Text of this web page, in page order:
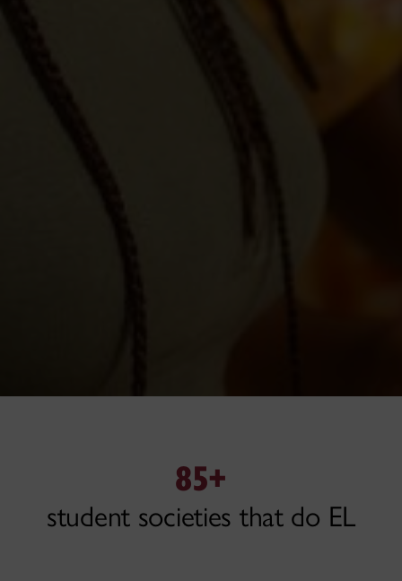
85+
student societies that do EL